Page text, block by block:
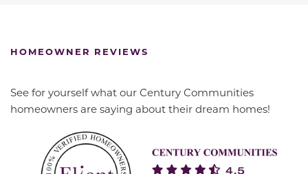
HOMEOWNER REVIEWS
See for yourself what our Century Communities
homeowners are saying about their dream homes!